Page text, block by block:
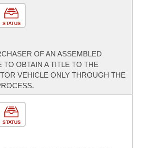
STATUS
OF AN ASSEMBLED
TO OBTAIN A TITLE TO THE
VEHICLE ONLY THROUGH THE
STATUS